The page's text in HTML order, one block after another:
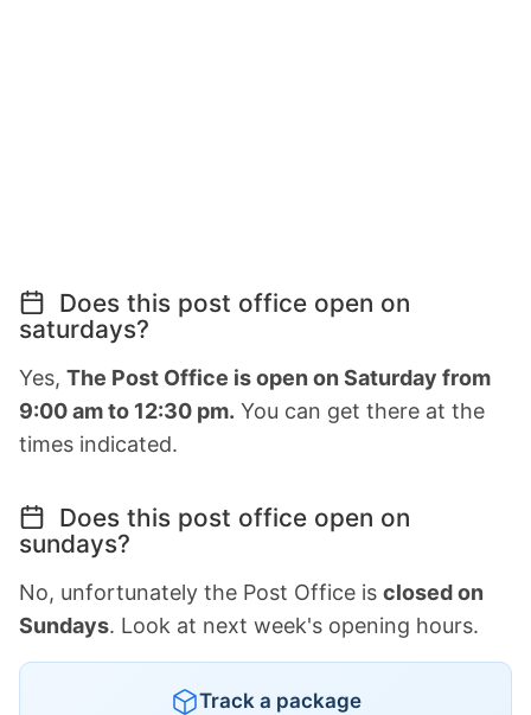
Does this post office open on
saturdays?
Yes, The Post Office is open on Saturday from
9:00 am to 12:30 pm. You can get there at the
times indicated.
Does this post office open on
sundays?
No, unfortunately the Post Office is closed on
Sundays. Look at next week's opening hours.
Track a package